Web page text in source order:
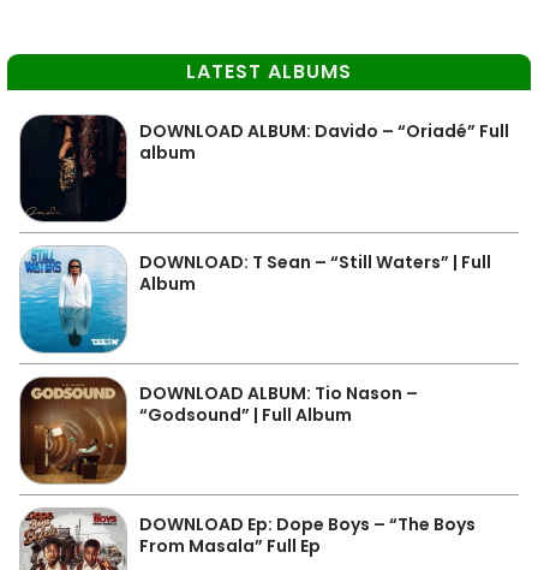
LATEST ALBUMS
DOWNLOAD ALBUM: Davido – “Oriadé” Full
album
DOWNLOAD: T Sean – “Still Waters” | Full
Album
DOWNLOAD ALBUM: Tio Nason –
“Godsound” | Full Album
DOWNLOAD Ep: Dope Boys – “The Boys
From Masala” Full Ep